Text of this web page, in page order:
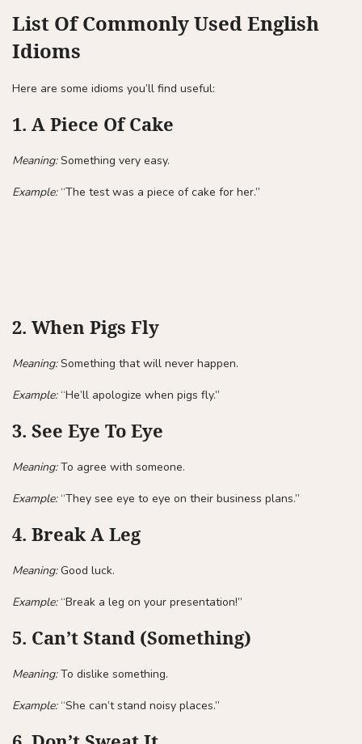
List Of Commonly Used English
Idioms
Here are some idioms you’ll find useful:
1. A Piece Of Cake
Meaning:Something very easy.
Example:“The test was a piece of cake for her.”
2. When Pigs Fly
Meaning:Something that will never happen.
Example:“He’ll apologize when pigs fly.”
3. See Eye To Eye
Meaning:To agree with someone.
Example:“They see eye to eye on their business plans.”
4. Break A Leg
Meaning:Good luck.
Example:“Break a leg on your presentation!”
5. Can’t Stand (Something)
Meaning:To dislike something.
Example:“She can’t stand noisy places.”